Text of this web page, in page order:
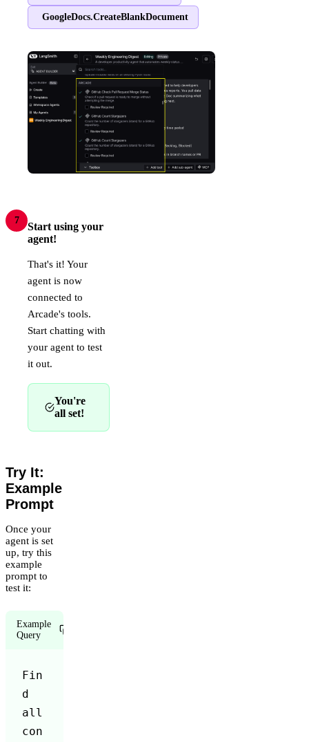
GoogleDocs.CreateBlankDocument
7
Start using your
agent!
That's it! Your
agent is now
connected to
Arcade's tools.
Start chatting with
your agent to test
it out.
You're
all set!
Try It:
Example
Prompt
Once your
agent is set
up, try this
example
prompt to
test it:
Example
Query
Fin
d
all
con